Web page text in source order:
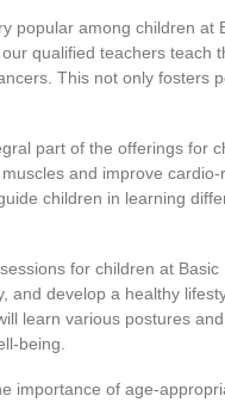
popular among children at
qualified teachers teach
This not only fosters
part of the offerings for
and improve
children in learning
for children at
and develop a healthy
learn various postures
being.
importance of age-